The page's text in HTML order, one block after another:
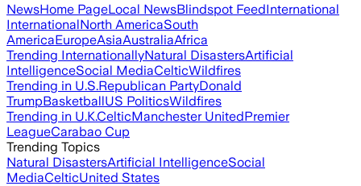
NewsHome PageLocal NewsBlindspot FeedInternational
InternationalNorth AmericaSouth
AmericaEuropeAsiaAustraliaAfrica
Trending InternationallyNatural DisastersArtificial
IntelligenceSocial MediaCelticWildfires
Trending in U.S.Republican PartyDonald
TrumpBasketballUS PoliticsWildfires
Trending in U.K.CelticManchester UnitedPremier
LeagueCarabao Cup
Trending Topics
Natural DisastersArtificial IntelligenceSocial
MediaCelticUnited States